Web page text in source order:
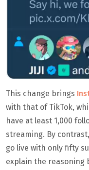
This change brings
with that of TikTok,
have at least 1,000
streaming. By
go live with only fifty
explain the reasoning